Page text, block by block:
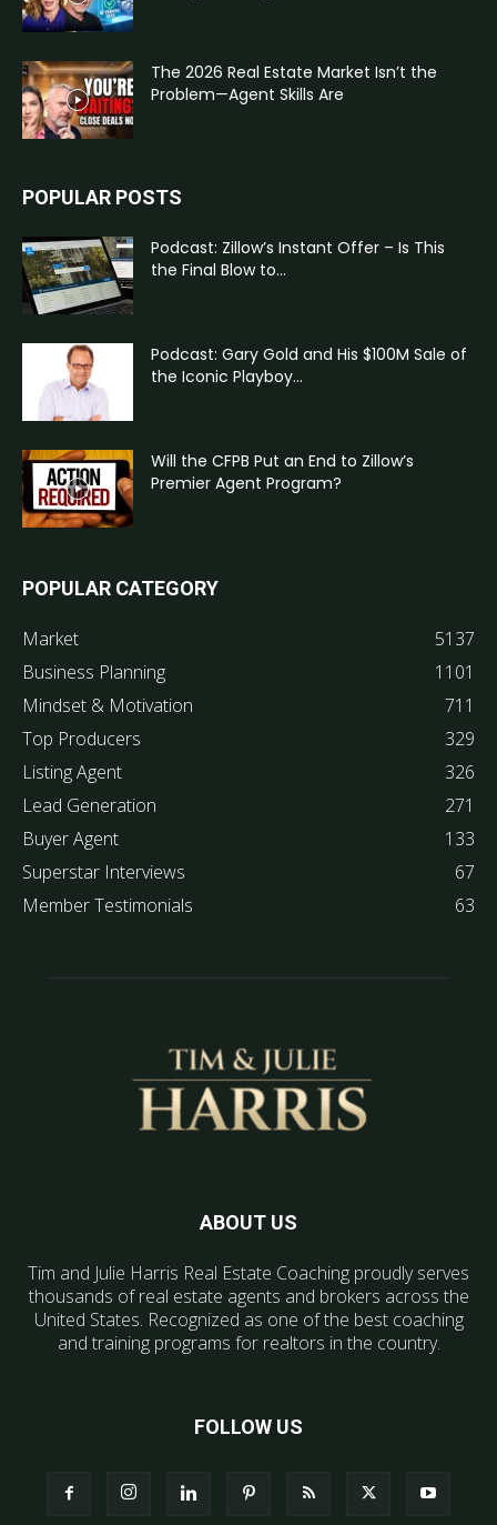
The 2026 Real Estate Market Isn’t the
Problem—Agent Skills Are
POPULAR POSTS
Podcast: Zillow’s Instant Offer – Is This
the Final Blow to...
Podcast: Gary Gold and His $100M Sale of
the Iconic Playboy...
Will the CFPB Put an End to Zillow’s
Premier Agent Program?
POPULAR CATEGORY
Market
5137
Business Planning
1101
Mindset & Motivation
711
Top Producers
329
Listing Agent
326
Lead Generation
271
Buyer Agent
133
Superstar Interviews
67
Member Testimonials
63
ABOUT US
Tim and Julie Harris Real Estate Coaching proudly serves
thousands of real estate agents and brokers across the
United States. Recognized as one of the best coaching
and training programs for realtors in the country.
FOLLOW US